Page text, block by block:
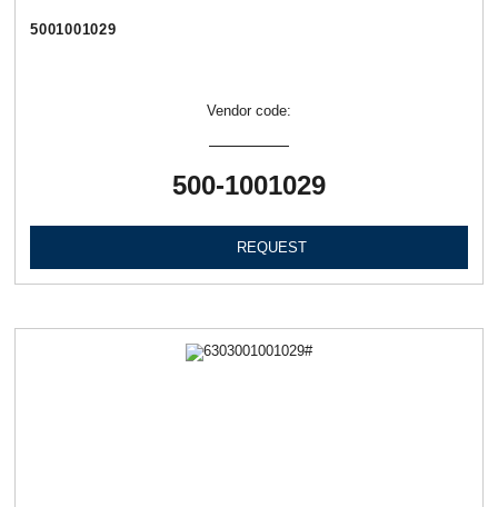
5001001029
Vendor code:
500-1001029
REQUEST